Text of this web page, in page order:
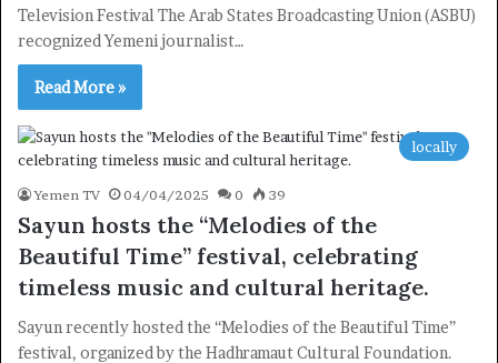
Television Festival The Arab States Broadcasting Union (ASBU)
recognized Yemeni journalist…
Read More »
locally
Yemen TV 04/04/2025 0 39
Sayun hosts the “Melodies of the
Beautiful Time” festival, celebrating
timeless music and cultural heritage.
Sayun recently hosted the “Melodies of the Beautiful Time”
festival, organized by the Hadhramaut Cultural Foundation.